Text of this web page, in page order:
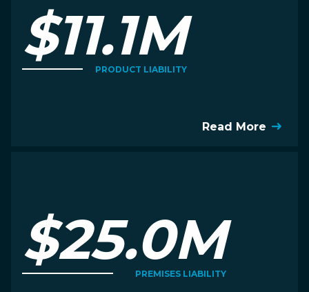
$11.1M
PRODUCT LIABILITY
Read More
$25.0M
PREMISES LIABILITY